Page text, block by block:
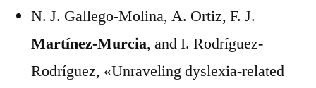
N. J. Gallego-Molina, A. Ortiz, F. J.
Martínez-Murcia, and I. Rodríguez-
Rodríguez, «Unraveling dyslexia-related